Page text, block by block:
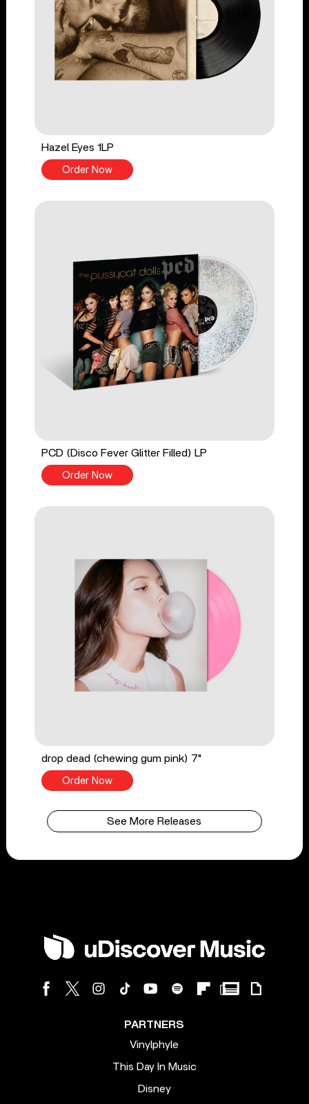
Hazel Eyes 1LP
Order Now
PCD (Disco Fever Glitter Filled) LP
Order Now
drop dead (chewing gum pink) 7"
Order Now
See More Releases
PARTNERS
Vinylphyle
This Day In Music
Disney